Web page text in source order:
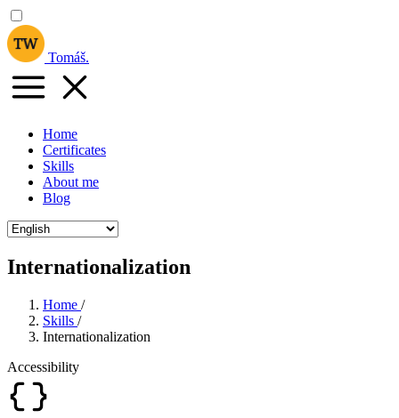
Tomáš.
Home
Certificates
Skills
About me
Blog
Internationalization
Home /
Skills /
Internationalization
Accessibility